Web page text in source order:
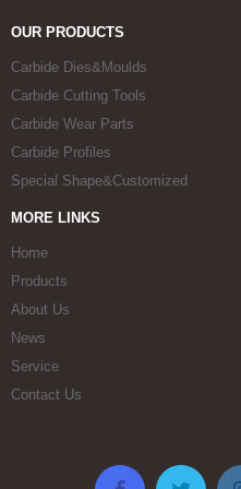
OUR PRODUCTS
Carbide Dies&Moulds
Carbide Cutting Tools
Carbide Wear Parts
Carbide Profiles
Special Shape&Customized
MORE LINKS
Home
Products
About Us
News
Service
Contact Us